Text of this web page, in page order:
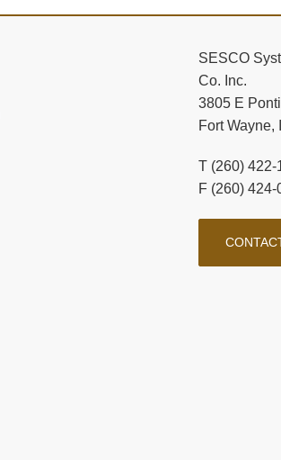
SESCO
Co. Inc.
3805 E
Fort Wayne,
T (260) 422-
F (260) 424-